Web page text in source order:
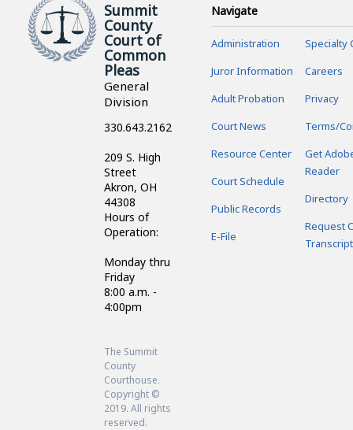
Summit
County
Court of
Common
Pleas
General
Division
330.643.2162
209 S. High
Street
Akron, OH
44308
Hours of
Operation:
Monday thru
Friday
8:00 a.m. -
4:00pm
The Summit
County
Courthouse.
Copyright ©
2019. All rights
reserved.
Navigate
Administration
Juror Information
Adult Probation
Court News
Resource Center
Court Schedule
Public Records
E-File
Specialty
Careers
Privacy
Terms/
Get
Reader
Directory
Request
Transcript